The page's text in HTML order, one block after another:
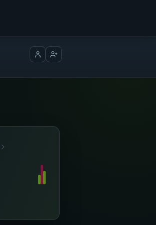
Log inCreate account